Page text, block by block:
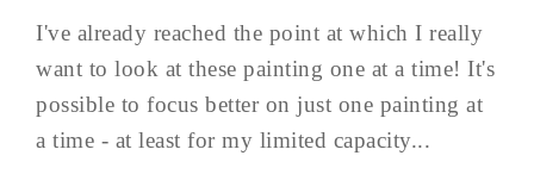
I've already reached the point at which I really
want to look at these painting one at a time! It's
possible to focus better on just one painting at
a time - at least for my limited capacity...